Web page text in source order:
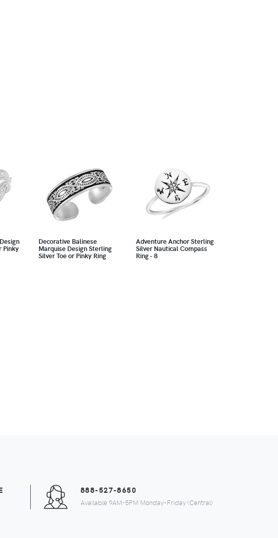
Pinky
Decorative Balinese
Marquise Design Sterling
Silver Toe or Pinky Ring
Adventure Anchor Sterling
Silver Nautical Compass
Ring - 8
888-527-8650
Available 9AM-5PM Monday-Friday (Central)